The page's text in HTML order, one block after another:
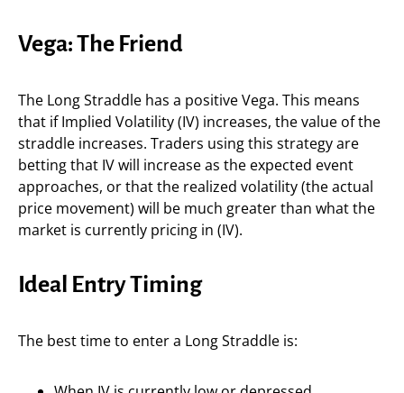
Vega: The Friend
The Long Straddle has a positive Vega. This means
that if Implied Volatility (IV) increases, the value of the
straddle increases. Traders using this strategy are
betting that IV will increase as the expected event
approaches, or that the realized volatility (the actual
price movement) will be much greater than what the
market is currently pricing in (IV).
Ideal Entry Timing
The best time to enter a Long Straddle is: